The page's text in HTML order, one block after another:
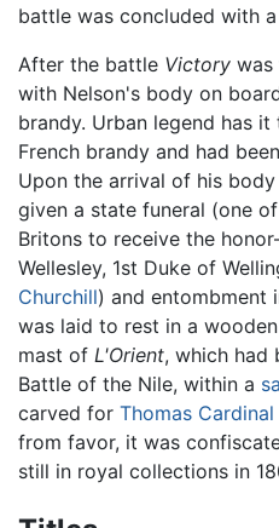
battle was concluded with
After the battle Victory was
with Nelson's body on
brandy. Urban legend has
French brandy and had
Upon the arrival of his
given a state funeral (one
Britons to receive the
Wellesley, 1st Duke of
Churchill) and entombment
was laid to rest in a
mast of L'Orient, which had
Battle of the Nile, within a
carved for Thomas Cardinal
from favor, it was
still in royal collections in